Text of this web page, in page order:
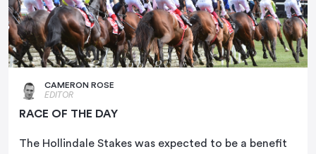
CAMERON ROSE
EDITOR
RACE OF THE DAY
The Hollindale Stakes was expected to be a benefit